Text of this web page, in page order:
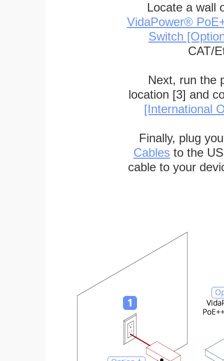
Locate a wall
VidaPower®
Switch
CAT/
Next, run the
location [3] and
[International
Finally, plug
Cables to the
cable to your